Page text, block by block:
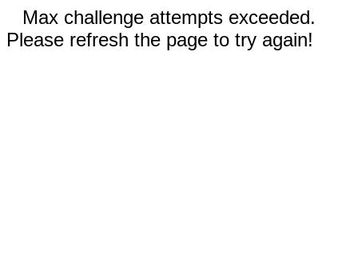
Max challenge attempts exceeded.
Please refresh the page to try again!